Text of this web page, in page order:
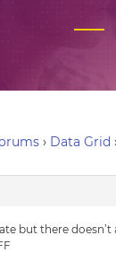
› Data Grid
but there